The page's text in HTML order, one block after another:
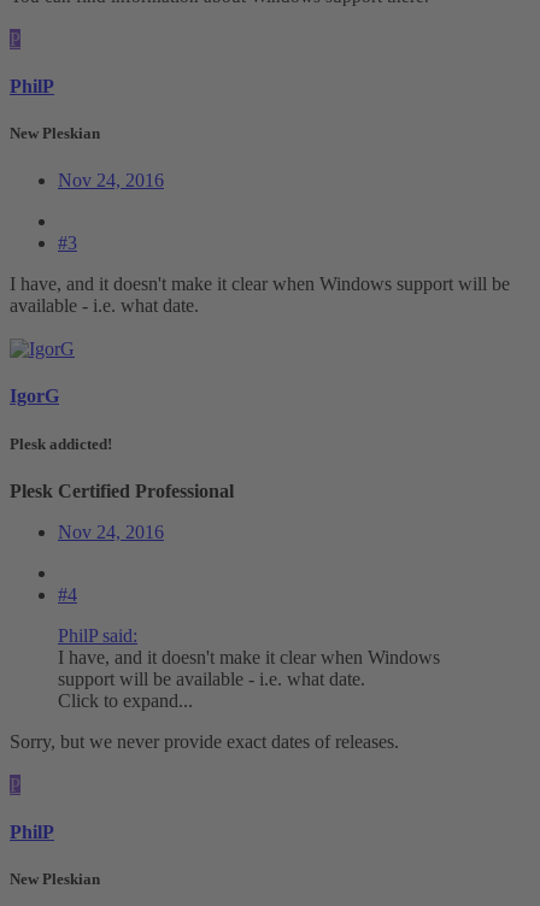
P
PhilP
New Pleskian
Nov 24, 2016
#3
I have, and it doesn't make it clear when Windows support will be
available - i.e. what date.
IgorG
Plesk addicted!
Plesk Certified Professional
Nov 24, 2016
#4
PhilP said:
I have, and it doesn't make it clear when Windows
support will be available - i.e. what date.
Click to expand...
Sorry, but we never provide exact dates of releases.
P
PhilP
New Pleskian